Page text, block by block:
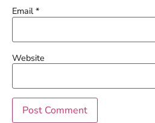
Email*
Website